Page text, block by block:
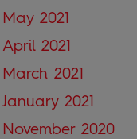
May 2021
April 2021
March 2021
January 2021
November 2020